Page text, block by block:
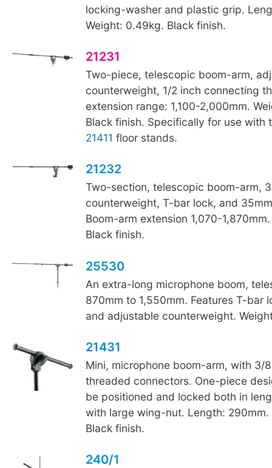
locking-washer and plastic grip.
Weight: 0.49kg. Black finish.
21231
Two-piece, telescopic boom-arm,
counterweight, 1/2 inch connecting
extension range: 1,100-2,000mm.
Black finish. Specifically for use with
21411 floor stands.
21232
Two-section, telescopic boom-arm,
counterweight, T-bar lock, and
Boom-arm extension 1,070-
Black finish.
25530
An extra-long microphone boom,
870mm to 1,550mm. Features T-bar
and adjustable counterweight.
21431
Mini, microphone boom-arm, with 3/
threaded connectors. One-piece
be positioned and locked both in
with large wing-nut. Length: 290mm.
Black finish.
240/1